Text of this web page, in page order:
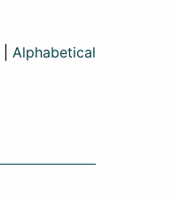
Alphabetical